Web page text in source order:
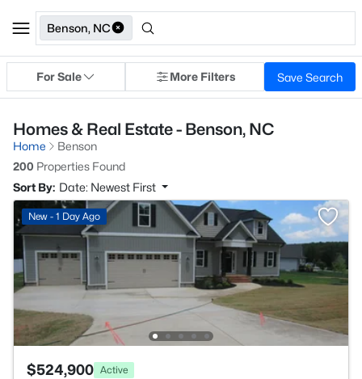
Benson, NC
For Sale More Filters Save Search
Homes & Real Estate - Benson, NC
Home
Benson
200 Properties Found
Sort By: Date: Newest First
New - 1 Day Ago
$524,900 Active